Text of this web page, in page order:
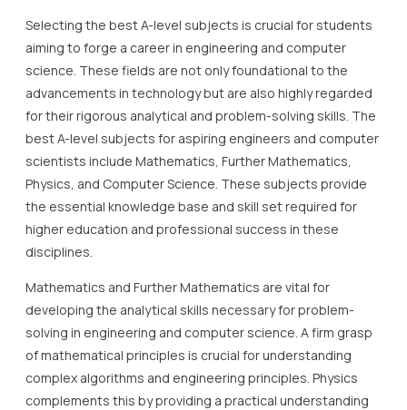
Selecting the best A-level subjects is crucial for students
aiming to forge a career in engineering and computer
science. These fields are not only foundational to the
advancements in technology but are also highly regarded
for their rigorous analytical and problem-solving skills. The
best A-level subjects for aspiring engineers and computer
scientists include Mathematics, Further Mathematics,
Physics, and Computer Science. These subjects provide
the essential knowledge base and skill set required for
higher education and professional success in these
disciplines.
Mathematics and Further Mathematics are vital for
developing the analytical skills necessary for problem-
solving in engineering and computer science. A firm grasp
of mathematical principles is crucial for understanding
complex algorithms and engineering principles. Physics
complements this by providing a practical understanding